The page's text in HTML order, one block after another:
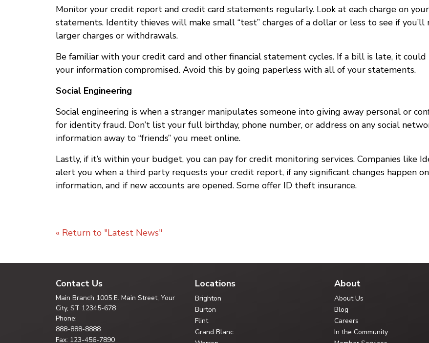
Monitor your credit report and credit card statements regularly. Look at each charge on
statements. Identity thieves will make small “test” charges of a dollar or less to see if you’ll
larger charges or withdrawals.
Be familiar with your credit card and other financial statement cycles. If a bill is late, it
your information compromised. Avoid this by going paperless with all of your statements.
Social Engineering
Social engineering is when a stranger manipulates someone into giving away personal or
for identity fraud. Don’t list your full birthday, phone number, or address on any social
information away to “friends” you meet online.
Lastly, if it’s within your budget, you can pay for credit monitoring services. Companies like
alert you when a third party requests your credit report, if any significant changes happen
information, and if new accounts are opened. Some offer ID theft insurance.
« Return to "Latest News"
Contact Us
Main Branch 1005 E. Main Street, Your
City, ST 12345-678
Phone:
888-888-8888
Fax: 123-456-7890
Locations
Brighton
Burton
Flint
Grand Blanc
About
About Us
Blog
Careers
In the Community